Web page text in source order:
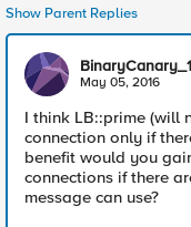
Show Parent Replies
May 05, 2016
I think LB::prime (will
connection only if
benefit would you
connections if there
message can use?